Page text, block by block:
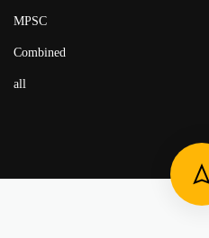
MPSC
Combined
all